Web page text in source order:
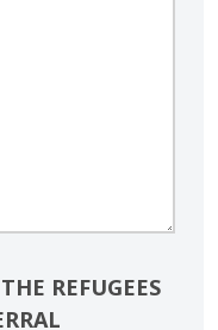
REFUGEES